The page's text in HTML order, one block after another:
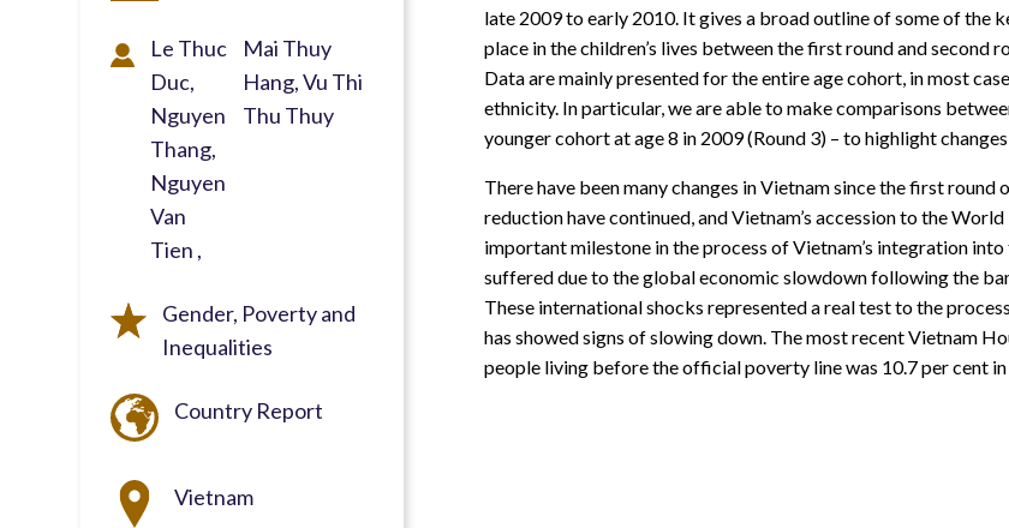
Le Thuc
Duc
Nguyen
Thang
Nguyen
Van
Tien
Mai Thuy
Hang, Vu Thi
Thu Thuy
Gender, Poverty and
Inequalities
Country Report
Vietnam
late 2009 to early 2010. It gives a broad outline of some of the
place in the children’s lives between the first round and
Data are mainly presented for the entire age cohort, in most
ethnicity. In particular, we are able to make comparisons
younger cohort at age 8 in 2009 (Round 3) – to highlight
There have been many changes in Vietnam since the first
reduction have continued, and Vietnam’s accession to the
important milestone in the process of Vietnam’s integration
suffered due to the global economic slowdown following the
These international shocks represented a real test to the
has showed signs of slowing down. The most recent Vietnam
people living before the official poverty line was 10.7 per cent